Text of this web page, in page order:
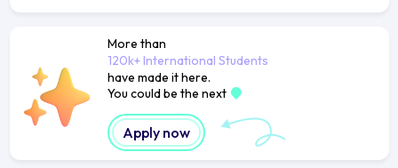
More than
120k+ International Students
have made it here.
You could be the next
Apply now